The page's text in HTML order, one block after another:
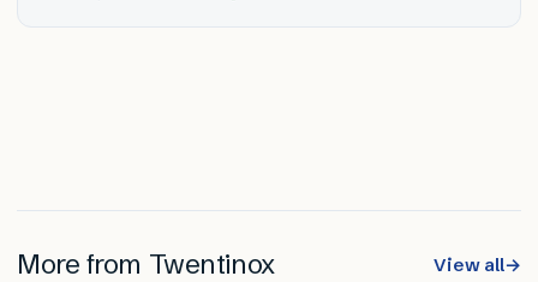
More from Twentinox View all→